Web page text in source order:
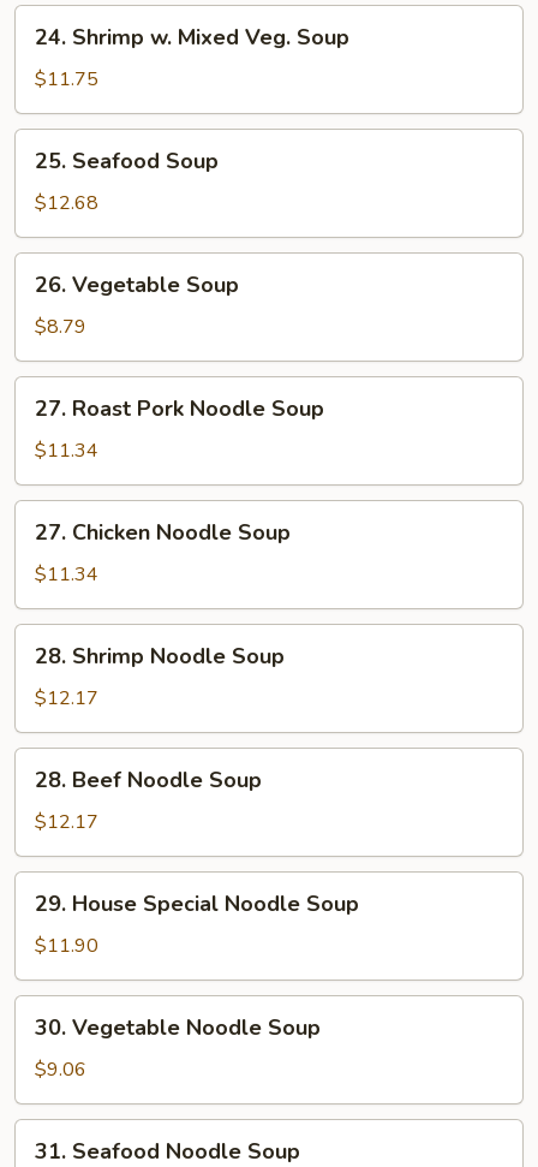
Shrimp
Mixed
Veg.
Soup
24. Shrimp w. Mixed Veg. Soup
$11.75
Seafood
Soup
25. Seafood Soup
$12.68
Vegetable
Soup
26. Vegetable Soup
$8.79
Roast
Pork
Noodle
Soup
27. Roast Pork Noodle Soup
$11.34
Chicken
Noodle
Soup
27. Chicken Noodle Soup
$11.34
Shrimp
Noodle
Soup
28. Shrimp Noodle Soup
$12.17
Beef
Noodle
Soup
28. Beef Noodle Soup
$12.17
House
Special
Noodle
Soup
29. House Special Noodle Soup
$11.90
Vegetable
Noodle
Soup
30. Vegetable Noodle Soup
$9.06
31. Seafood Noodle Soup